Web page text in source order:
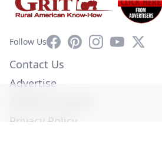
Follow UsFacebookPinterestInstagram
YouTube
X
Contact Us
Advertise
Privacy Policy